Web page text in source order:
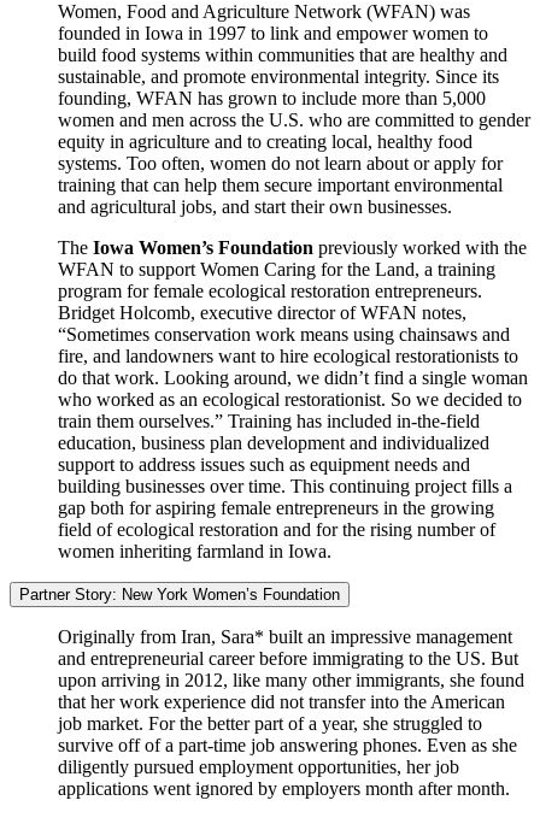
Women, Food and Agriculture Network (WFAN) was
founded in Iowa in 1997 to link and empower women to
build food systems within communities that are healthy and
sustainable, and promote environmental integrity. Since its
founding, WFAN has grown to include more than 5,000
women and men across the U.S. who are committed to gender
equity in agriculture and to creating local, healthy food
systems. Too often, women do not learn about or apply for
training that can help them secure important environmental
and agricultural jobs, and start their own businesses.
The Iowa Women’s Foundation previously worked with the
WFAN to support Women Caring for the Land, a training
program for female ecological restoration entrepreneurs.
Bridget Holcomb, executive director of WFAN notes,
“Sometimes conservation work means using chainsaws and
fire, and landowners want to hire ecological restorationists to
do that work. Looking around, we didn’t find a single woman
who worked as an ecological restorationist. So we decided to
train them ourselves.” Training has included in-the-field
education, business plan development and individualized
support to address issues such as equipment needs and
building businesses over time. This continuing project fills a
gap both for aspiring female entrepreneurs in the growing
field of ecological restoration and for the rising number of
women inheriting farmland in Iowa.
Partner Story: New York Women’s Foundation
Originally from Iran, Sara* built an impressive management
and entrepreneurial career before immigrating to the US. But
upon arriving in 2012, like many other immigrants, she found
that her work experience did not transfer into the American
job market. For the better part of a year, she struggled to
survive off of a part-time job answering phones. Even as she
diligently pursued employment opportunities, her job
applications went ignored by employers month after month.